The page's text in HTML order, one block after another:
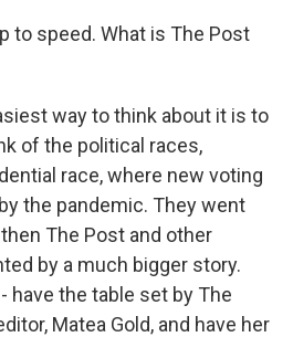
to speed. What is The Post
way to think about it is to
of the political races,
race, where new voting
the pandemic. They went
The Post and other
by a much bigger story.
have the table set by The
Matea Gold, and have her